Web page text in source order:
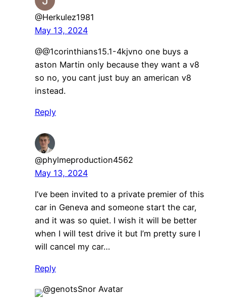
@Herkulez1981
May 13, 2024
@@1corinthians15.1-4kjvno one buys a
aston Martin only because they want a v8
so no, you cant just buy an american v8
instead.
Reply
@phylmeproduction4562
May 13, 2024
I’ve been invited to a private premier of this
car in Geneva and someone start the car,
and it was so quiet. I wish it will be better
when I will test drive it but I’m pretty sure I
will cancel my car…
Reply